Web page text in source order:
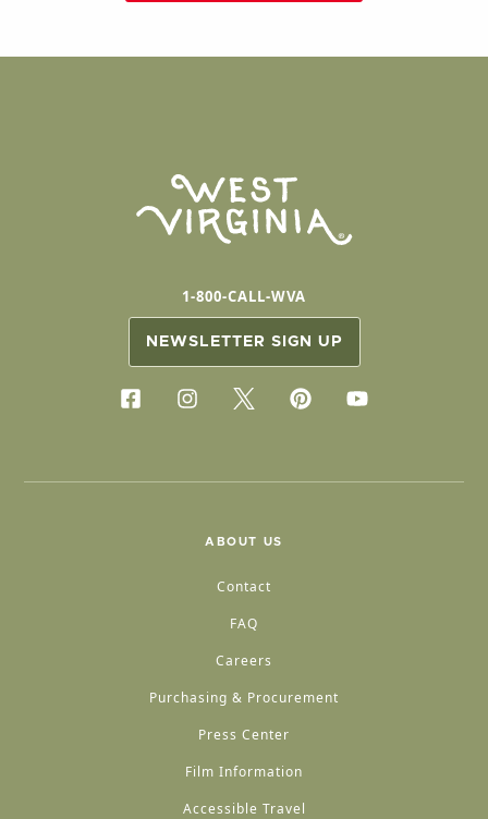
1-800-CALL-WVA
NEWSLETTER SIGN UP
ABOUT US
Contact
FAQ
Careers
Purchasing & Procurement
Press Center
Film Information
Accessible Travel